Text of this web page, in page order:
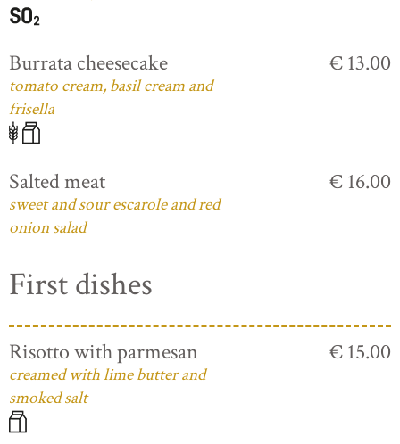
Burrata cheesecake
tomato cream, basil cream and
frisella
€ 13.00
Salted meat
sweet and sour escarole and red
onion salad
€ 16.00
First dishes
Risotto with parmesan
creamed with lime butter and
smoked salt
€ 15.00